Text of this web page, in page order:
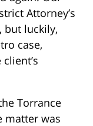
Attorney’s
but luckily,
case,
Torrance
matter was